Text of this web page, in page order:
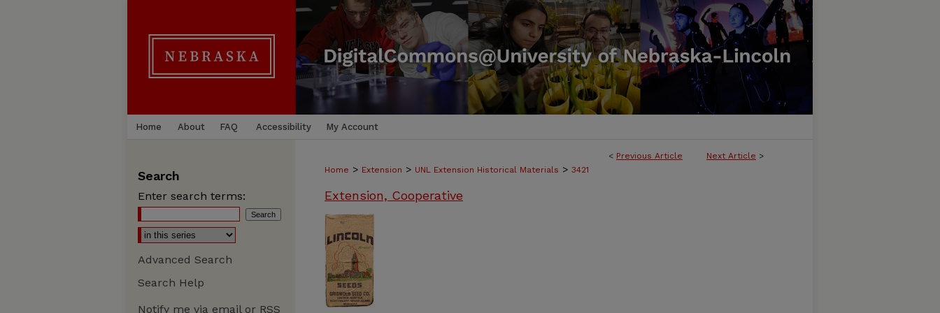
Home About FAQ Accessibility My Account
< Previous Article Next Article >
Home > Extension > UNL Extension Historical Materials > 3421
Extension, Cooperative
Search
Enter search terms:
Advanced Search
Search Help
Notify me via email or RSS